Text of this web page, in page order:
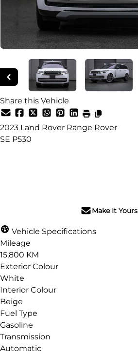
Share this Vehicle
2023 Land Rover Range Rover
SE P530
Make It Yours
Vehicle Specifications
Mileage
15,800 KM
Exterior Colour
White
Interior Colour
Beige
Fuel Type
Gasoline
Transmission
Automatic